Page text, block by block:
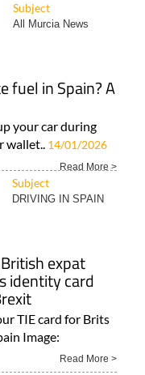
Subject
All Murcia News
fuel in Spain? A
your car during
wallet.. 14/01/2026
Read More >
Subject
DRIVING IN SPAIN
expat
identity card
TIE card for Brits
Image:
Read More >